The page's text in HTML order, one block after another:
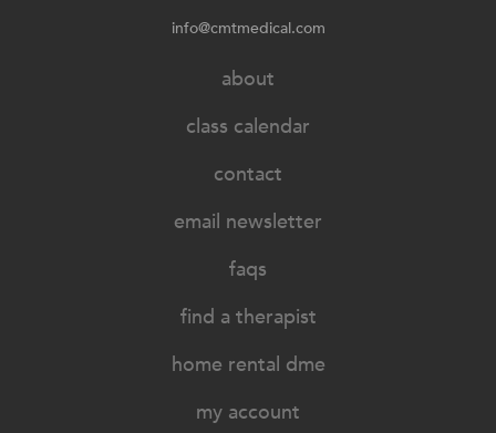
info@cmtmedical.com
about
class calendar
contact
email newsletter
faqs
find a therapist
home rental dme
my account